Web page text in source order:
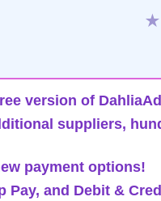
★
version of
suppliers,
payment options!
Pay, and Debit &